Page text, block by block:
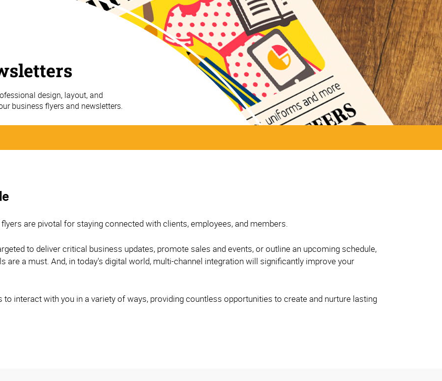
design, layout, and
business flyers and newsletters.
are pivotal for staying connected with clients, employees, and members.
to deliver critical business updates, promote sales and events, or outline an upcoming schedule,
are a must. And, in today's digital world, multi-channel integration will significantly improve your
interact with you in a variety of ways, providing countless opportunities to create and nurture lasting